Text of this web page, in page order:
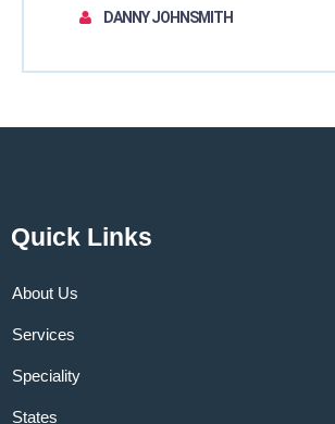
DANNY JOHNSMITH
Quick Links
About Us
Services
Speciality
States